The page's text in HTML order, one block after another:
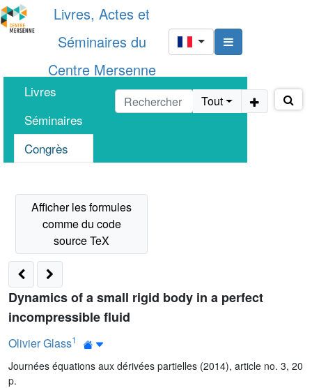
Livres, Actes et
Séminaires du
Centre Mersenne
Livres
Séminaires
Congrès
Tout
Dynamics of a small rigid body in a perfect
incompressible fluid
Olivier Glass1
Journées équations aux dérivées partielles (2014), article no. 3, 20
p.